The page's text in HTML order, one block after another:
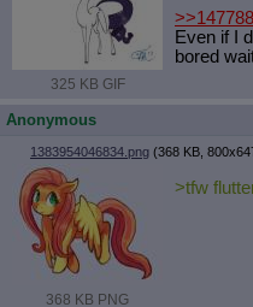
325 KB GIF
Even if I
bored
Anonymous
1383954046834.png (368 KB,
368 KB PNG
>tfw